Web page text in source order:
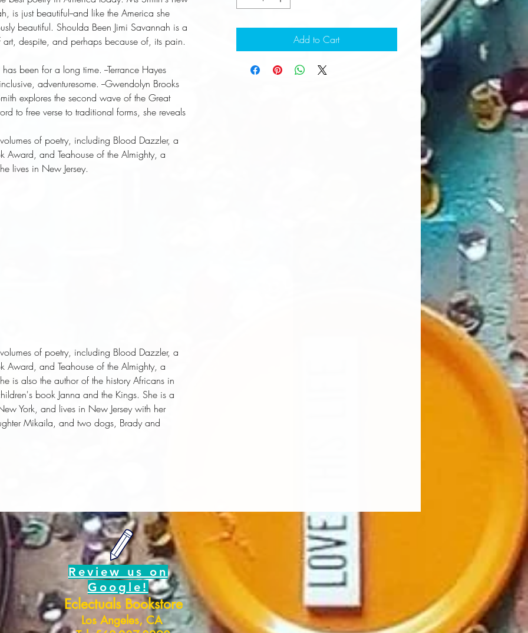
, is just beautiful--and like the America she
beautiful. Shoulda Been Jimi Savannah is a
despite, and perhaps because of, its pain.
been for a long time. --Terrance Hayes
adventuresome. --Gwendolyn Brooks
explores the second wave of the Great
to free verse to traditional forms, she reveals
of poetry, including Blood Dazzler, a
Award, and Teahouse of the Almighty, a
lives in New Jersey.
of poetry, including Blood Dazzler, a
Award, and Teahouse of the Almighty, a
is also the author of the historyAfricans in
book Janna and the Kings. She is a
York, and lives in New Jersey with her
Mikaila, and two dogs, Brady and
Add to Cart
Review us on
Google!
Eclectuals Bookstore
Los Angeles, CA